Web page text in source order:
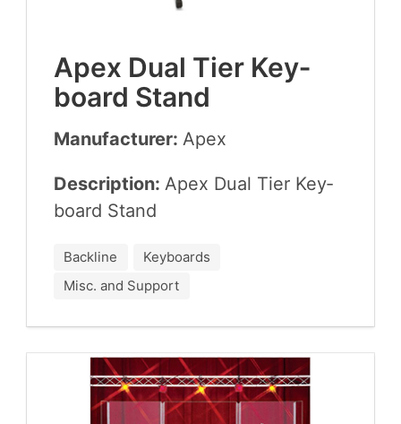
Apex Dual Tier Key­
board Stand
Manufacturer: Apex
Description: Apex Dual Tier Key­
board Stand
Backline
Keyboards
Misc. and Support